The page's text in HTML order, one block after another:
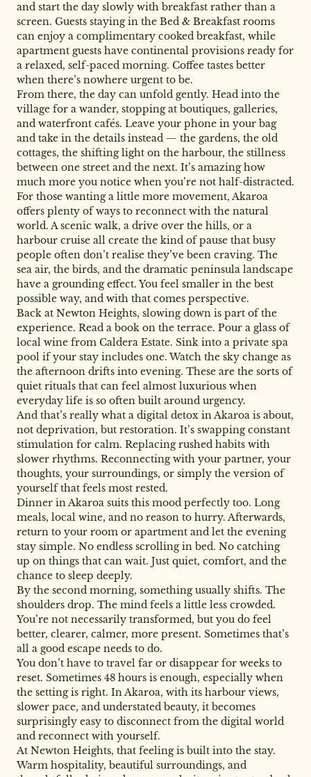
and start the day slowly with breakfast rather than a
screen. Guests staying in the Bed & Breakfast rooms
can enjoy a complimentary cooked breakfast, while
apartment guests have continental provisions ready for
a relaxed, self-paced morning. Coffee tastes better
when there’s nowhere urgent to be.
From there, the day can unfold gently. Head into the
village for a wander, stopping at boutiques, galleries,
and waterfront cafés. Leave your phone in your bag
and take in the details instead — the gardens, the old
cottages, the shifting light on the harbour, the stillness
between one street and the next. It’s amazing how
much more you notice when you’re not half-distracted.
For those wanting a little more movement, Akaroa
offers plenty of ways to reconnect with the natural
world. A scenic walk, a drive over the hills, or a
harbour cruise all create the kind of pause that busy
people often don’t realise they’ve been craving. The
sea air, the birds, and the dramatic peninsula landscape
have a grounding effect. You feel smaller in the best
possible way, and with that comes perspective.
Back at Newton Heights, slowing down is part of the
experience. Read a book on the terrace. Pour a glass of
local wine from Caldera Estate. Sink into a private spa
pool if your stay includes one. Watch the sky change as
the afternoon drifts into evening. These are the sorts of
quiet rituals that can feel almost luxurious when
everyday life is so often built around urgency.
And that’s really what a digital detox in Akaroa is about,
not deprivation, but restoration. It’s swapping constant
stimulation for calm. Replacing rushed habits with
slower rhythms. Reconnecting with your partner, your
thoughts, your surroundings, or simply the version of
yourself that feels most rested.
Dinner in Akaroa suits this mood perfectly too. Long
meals, local wine, and no reason to hurry. Afterwards,
return to your room or apartment and let the evening
stay simple. No endless scrolling in bed. No catching
up on things that can wait. Just quiet, comfort, and the
chance to sleep deeply.
By the second morning, something usually shifts. The
shoulders drop. The mind feels a little less crowded.
You’re not necessarily transformed, but you do feel
better, clearer, calmer, more present. Sometimes that’s
all a good escape needs to do.
You don’t have to travel far or disappear for weeks to
reset. Sometimes 48 hours is enough, especially when
the setting is right. In Akaroa, with its harbour views,
slower pace, and understated beauty, it becomes
surprisingly easy to disconnect from the digital world
and reconnect with yourself.
At Newton Heights, that feeling is built into the stay.
Warm hospitality, beautiful surroundings, and